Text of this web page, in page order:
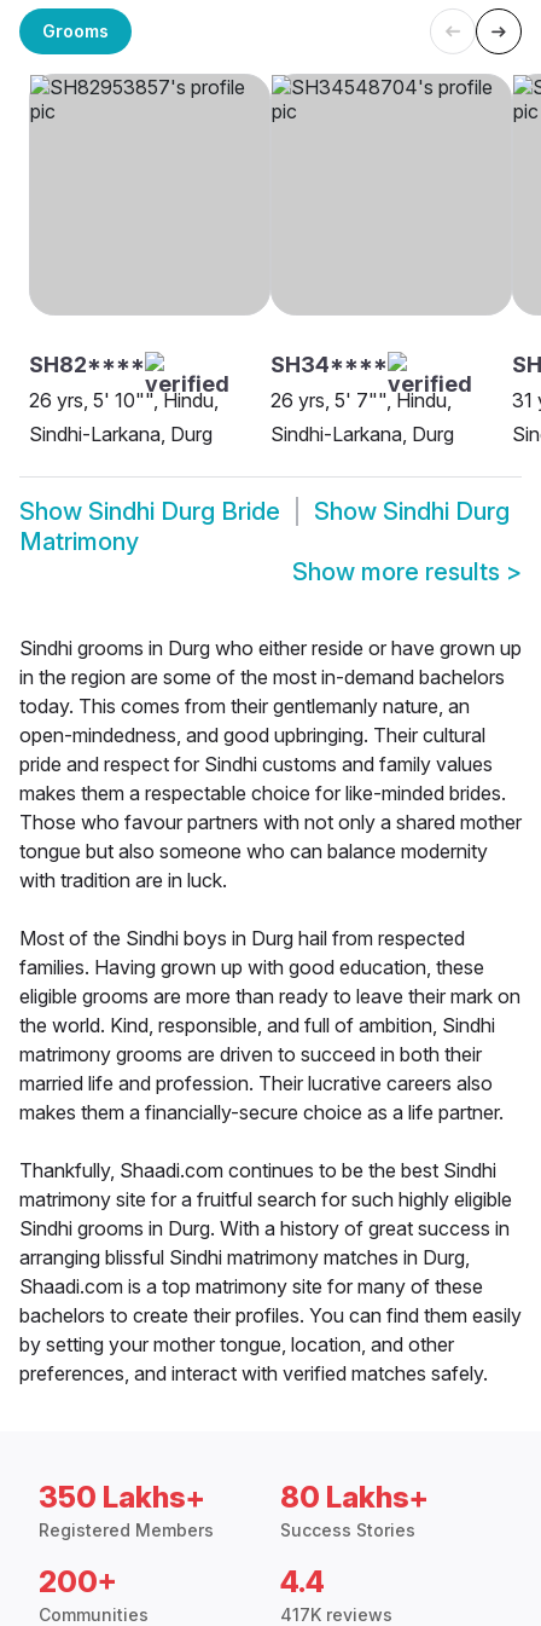
Grooms
SH82****
26 yrs, 5' 10"", Hindu,
Sindhi-Larkana, Durg
SH34****
26 yrs, 5' 7"", Hindu,
Sindhi-Larkana, Durg
31
Show Sindhi Durg Bride Show Sindhi Durg
Matrimony
Show more results >
Sindhi grooms in Durg who either reside or have grown up
in the region are some of the most in-demand bachelors
today. This comes from their gentlemanly nature, an
open-mindedness, and good upbringing. Their cultural
pride and respect for Sindhi customs and family values
makes them a respectable choice for like-minded brides.
Those who favour partners with not only a shared mother
tongue but also someone who can balance modernity
with tradition are in luck.
Most of the Sindhi boys in Durg hail from respected
families. Having grown up with good education, these
eligible grooms are more than ready to leave their mark on
the world. Kind, responsible, and full of ambition, Sindhi
matrimony grooms are driven to succeed in both their
married life and profession. Their lucrative careers also
makes them a financially-secure choice as a life partner.
Thankfully, Shaadi.com continues to be the best Sindhi
matrimony site for a fruitful search for such highly eligible
Sindhi grooms in Durg. With a history of great success in
arranging blissful Sindhi matrimony matches in Durg,
Shaadi.com is a top matrimony site for many of these
bachelors to create their profiles. You can find them easily
by setting your mother tongue, location, and other
preferences, and interact with verified matches safely.
350 Lakhs+
Registered Members
80 Lakhs+
Success Stories
200+
Communities
4.4
417K reviews